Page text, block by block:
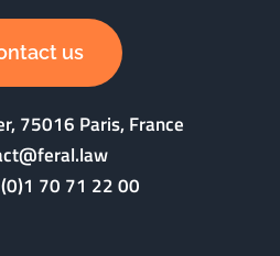
us
75016 Paris, France
70 71 22 00